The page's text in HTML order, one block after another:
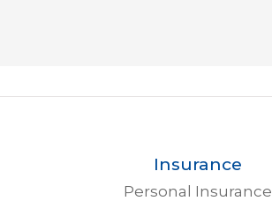
Insurance
Personal Insurance